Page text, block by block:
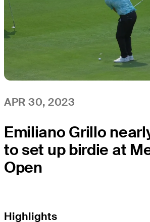
APR 30, 2023
Emiliano Grillo
to set up birdie at
Open
Highlights